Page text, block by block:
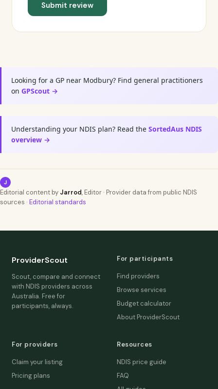
Submit review
Looking for a GP near Modbury? Find general practitioners
on GPScout →
Understanding your NDIS plan? Read the SortedAus NDIS
overview →
J
Editorial content by Jarrod, Editor · Provider data from public NDIS
sources · Editorial standards
ProviderScout
Scout, compare and connect
with NDIS providers across
Australia. Free for
participants, always.
For participants
Find providers
Browse services
Budget calculator
About ProviderScout
For providers
Claim your listing
Pricing plans
Resources
NDIS price guide
FAQ